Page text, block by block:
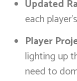
Updated
each
Player
lighting up
need to